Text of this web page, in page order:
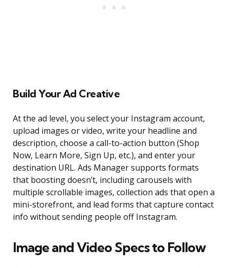
Build Your Ad Creative
At the ad level, you select your Instagram account,
upload images or video, write your headline and
description, choose a call-to-action button (Shop
Now, Learn More, Sign Up, etc.), and enter your
destination URL. Ads Manager supports formats
that boosting doesn’t, including carousels with
multiple scrollable images, collection ads that open a
mini-storefront, and lead forms that capture contact
info without sending people off Instagram.
Image and Video Specs to Follow